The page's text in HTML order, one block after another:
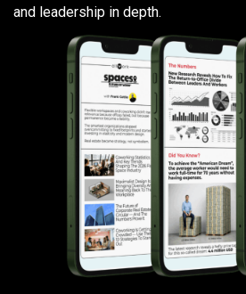
and leadership in depth.